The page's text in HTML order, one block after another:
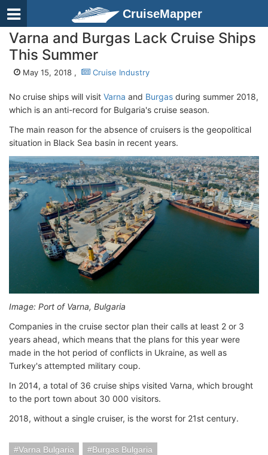
CruiseMapper
Varna and Burgas Lack Cruise Ships
This Summer
May 15, 2018 , Cruise Industry
No cruise ships will visit Varna and Burgas during summer 2018,
which is an anti-record for Bulgaria's cruise season.
The main reason for the absence of cruisers is the geopolitical
situation in Black Sea basin in recent years.
Image: Port of Varna, Bulgaria
Companies in the cruise sector plan their calls at least 2 or 3
years ahead, which means that the plans for this year were
made in the hot period of conflicts in Ukraine, as well as
Turkey's attempted military coup.
In 2014, a total of 36 cruise ships visited Varna, which brought
to the port town about 30 000 visitors.
2018, without a single cruiser, is the worst for 21st century.
Varna Bulgaria
Burgas Bulgaria